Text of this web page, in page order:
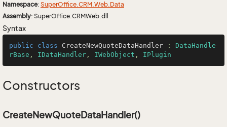
Namespace: SuperOffice.CRM.Web.Data
Assembly: SuperOffice.CRMWeb.dll
Syntax
public class CreateNewQuoteDataHandler : DataHandle
rBase , IDataHandler , IWebObject , IPlugin
Constructors
CreateNewQuoteDataHandler()